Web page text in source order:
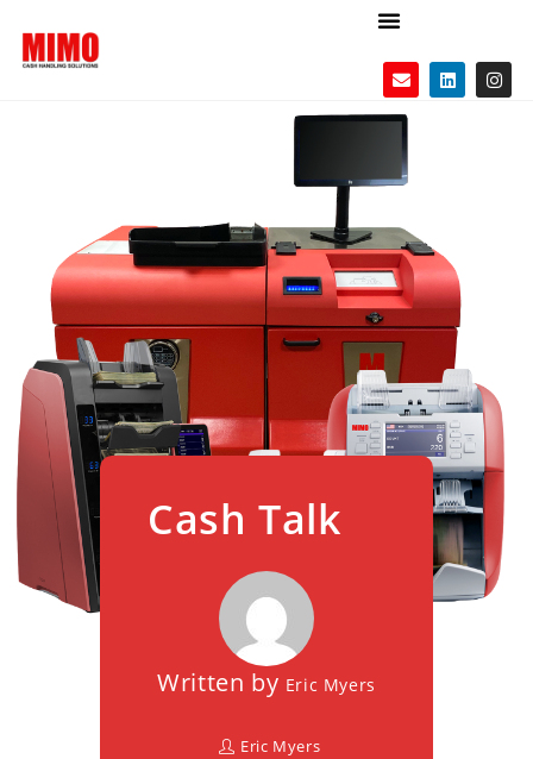
Cash Talk
Written by Eric Myers
Eric Myers